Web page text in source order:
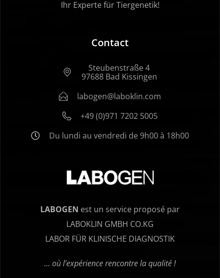
Ihr Experte für Tiergenetik!
Contact
Steubenstraße 4
97688 Bad Kissingen
labogen@laboklin.com
+49 (0)971 7202 5005
Du lundi au vendredi de 9h00 à 18h00
LABOGEN est un service proposé par
LABOKLIN GMBH CO.KG
LABOR FÜR KLINISCHE DIAGNOSTIK
… où l’expérience rencontre la qualité !